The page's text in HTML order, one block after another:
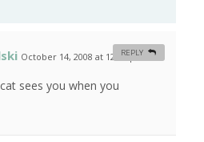
October 14, 2008 at 12:05 pm #
sees you when you
REPLY